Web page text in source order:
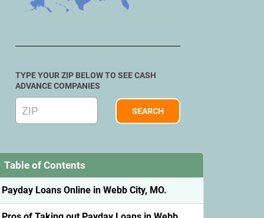
TYPE YOUR ZIP BELOW TO SEE CASH
ADVANCE COMPANIES
Table of Contents
Payday Loans Online in Webb City, MO.